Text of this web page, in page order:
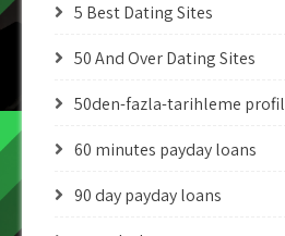
5 Best Dating Sites
50 And Over Dating Sites
50den-fazla-tarihleme profil
60 minutes payday loans
90 day payday loans